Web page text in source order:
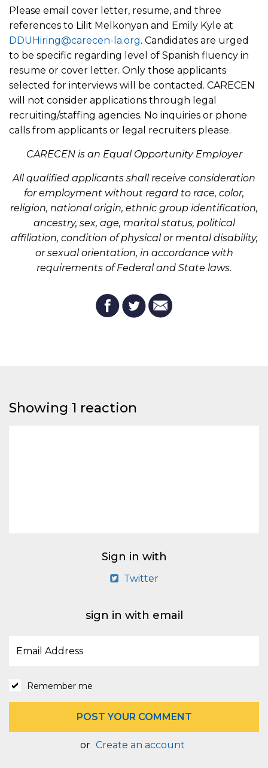
Please email cover letter, resume, and three
references to Lilit Melkonyan and Emily Kyle at
DDUHiring@carecen-la.org. Candidates are urged
to be specific regarding level of Spanish fluency in
resume or cover letter. Only those applicants
selected for interviews will be contacted. CARECEN
will not consider applications through legal
recruiting/staffing agencies. No inquiries or phone
calls from applicants or legal recruiters please.
CARECEN is an Equal Opportunity Employer
All qualified applicants shall receive consideration
for employment without regard to race, color,
religion, national origin, ethnic group identification,
ancestry, sex, age, marital status, political
affiliation, condition of physical or mental disability,
or sexual orientation, in accordance with
requirements of Federal and State laws.
Showing 1 reaction
Sign in with
Twitter
sign in with email
Remember me
or Create an account